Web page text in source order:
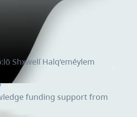
Shxwelí Halq’eméylem
funding support from